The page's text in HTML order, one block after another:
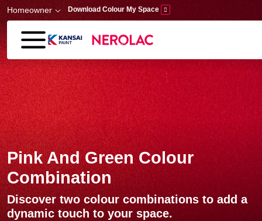
Skip to main content
Homeowner Download Colour My Space
Pink And Green Colour
Combination
Discover two colour combinations to add a
dynamic touch to your space.